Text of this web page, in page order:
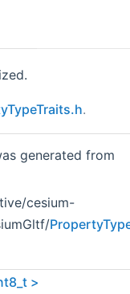
.
generated from
cesium-
>